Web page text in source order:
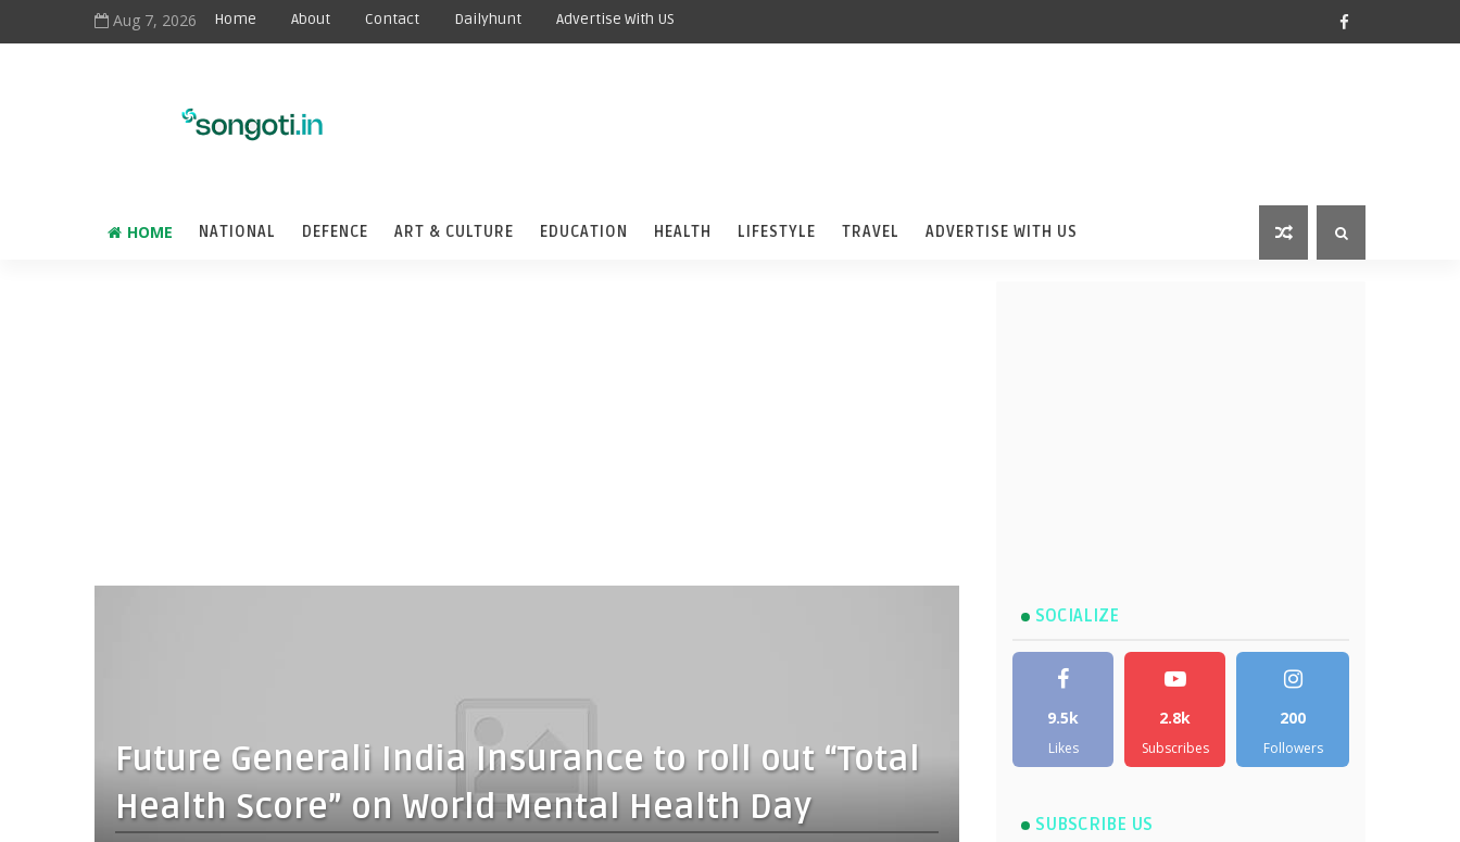
Aug 7, 2026 Home About Contact Dailyhunt Advertise With US
HOME NATIONAL DEFENCE ART & CULTURE EDUCATION HEALTH LIFESTYLE TRAVEL ADVERTISE WITH US
Future Generali India Insurance to roll out “Total
Health Score” on World Mental Health Day
SOCIALIZE
9.5k
Likes
2.8k
Subscribes
200
Followers
SUBSCRIBE US